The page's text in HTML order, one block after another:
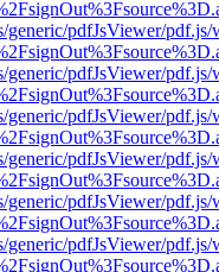
pdfJsViewer/
pdfJsViewer/
pdfJsViewer/
pdfJsViewer/
pdfJsViewer/
pdfJsViewer/